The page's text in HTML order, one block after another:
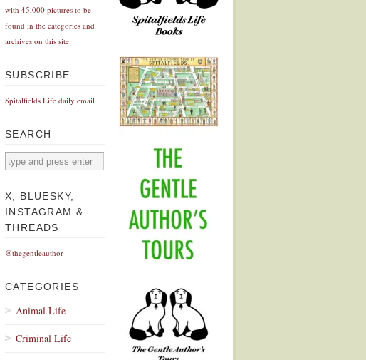
with 45,000 pictures to be
found in the categories and
archives on this site
SUBSCRIBE
Spitalfields Life daily email
SEARCH
X, BLUESKY,
INSTAGRAM &
THREADS
@thegentleauthor
CATEGORIES
Animal Life
Criminal Life